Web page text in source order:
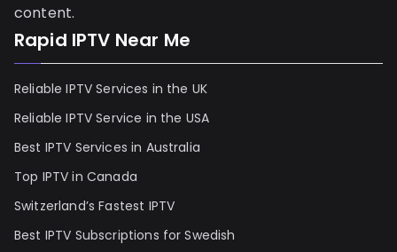
content.
Rapid IPTV Near Me
Reliable IPTV Services in the UK
Reliable IPTV Service in the USA
Best IPTV Services in Australia
Top IPTV in Canada
Switzerland’s Fastest IPTV
Best IPTV Subscriptions for Swedish